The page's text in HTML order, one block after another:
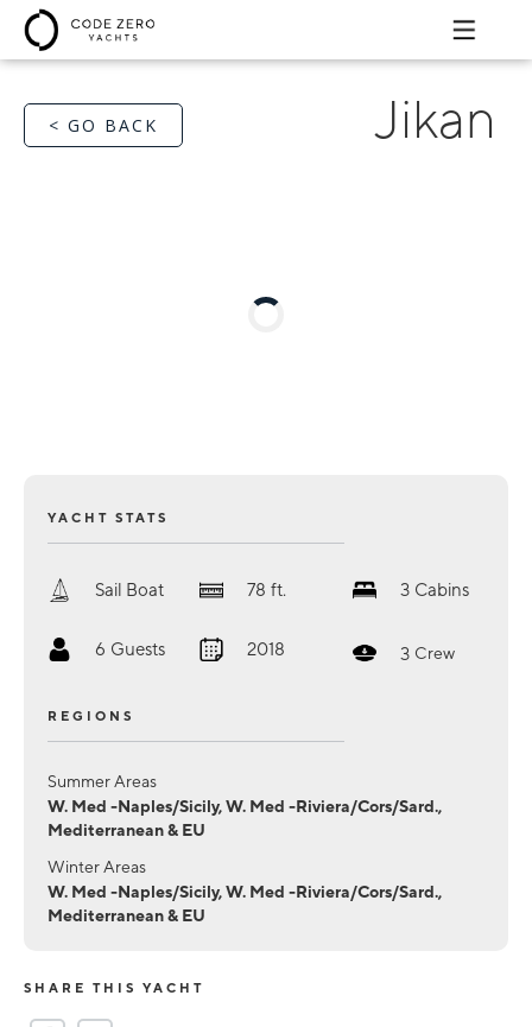
< GO BACK Jikan
YACHT STATS
Sail Boat 78 ft. 3 Cabins
6 Guests 2018 3 Crew
REGIONS
Summer Areas
W. Med -Naples/Sicily, W. Med -Riviera/Cors/Sard.,
Mediterranean & EU
Winter Areas
W. Med -Naples/Sicily, W. Med -Riviera/Cors/Sard.,
Mediterranean & EU
SHARE THIS YACHT